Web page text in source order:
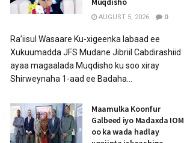
AUGUST 5, 2026 0
Ra’iisul Wasaare Ku-xigeenka labaad ee
Xukuumadda JFS Mudane Jibriil Cabdirashiid
ayaa magaalada Muqdisho ku soo xiray
Shirweynaha 1-aad ee Badaha...
Maamulka Koonfur
Galbeed iyo Madaxda IOM
oo ka wada hadlay